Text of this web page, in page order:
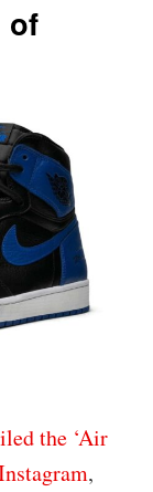
of
the ‘Air
,